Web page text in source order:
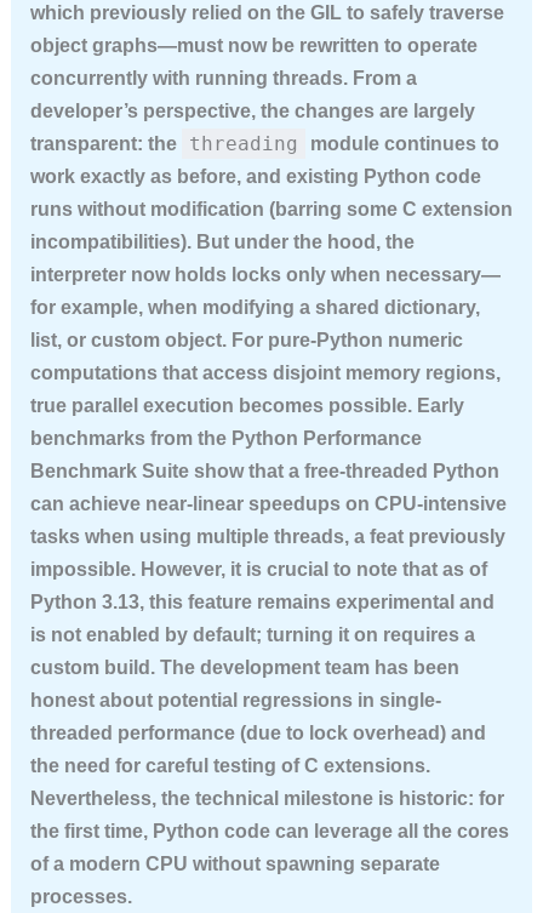
which previously relied on the GIL to safely traverse
object graphs—must now be rewritten to operate
concurrently with running threads. From a
developer’s perspective, the changes are largely
transparent: the
threading
module continues to
work exactly as before, and existing Python code
runs without modification (barring some C extension
incompatibilities). But under the hood, the
interpreter now holds locks only when necessary—
for example, when modifying a shared dictionary,
list, or custom object. For pure-Python numeric
computations that access disjoint memory regions,
true parallel execution becomes possible. Early
benchmarks from the Python Performance
Benchmark Suite show that a free-threaded Python
can achieve near-linear speedups on CPU-intensive
tasks when using multiple threads, a feat previously
impossible. However, it is crucial to note that as of
Python 3.13, this feature remains experimental and
is not enabled by default; turning it on requires a
custom build. The development team has been
honest about potential regressions in single-
threaded performance (due to lock overhead) and
the need for careful testing of C extensions.
Nevertheless, the technical milestone is historic: for
the first time, Python code can leverage all the cores
of a modern CPU without spawning separate
processes.